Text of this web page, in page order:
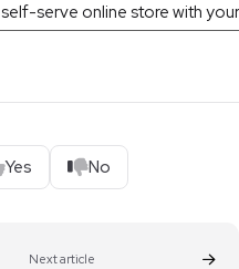
serve online store with
Yes No
Next article